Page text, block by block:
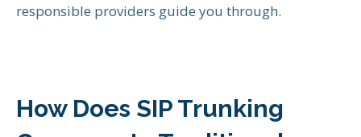
responsible providers guide you through.
How Does SIP Trunking